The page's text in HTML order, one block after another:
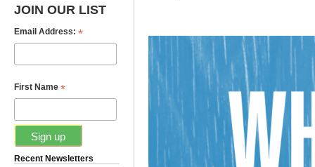
JOIN OUR LIST
Email Address: *
First Name *
Recent Newsletters